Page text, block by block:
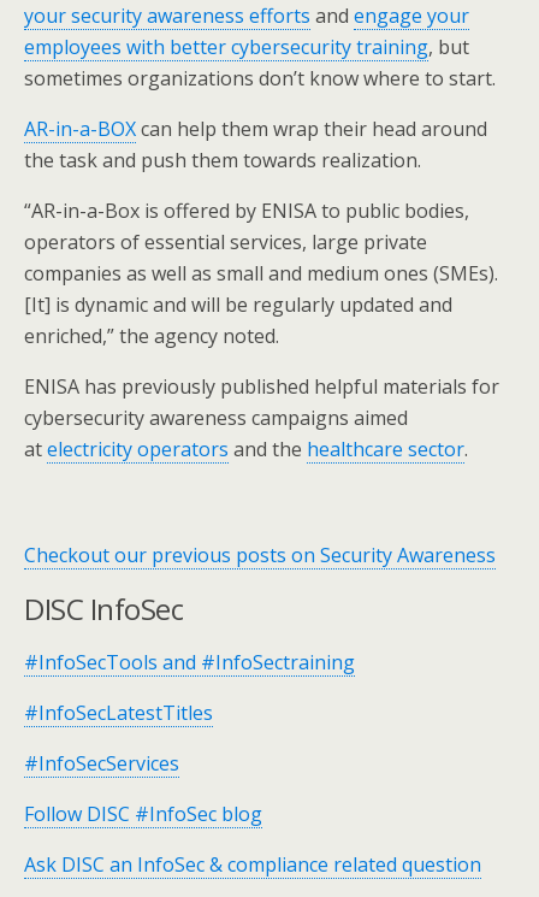
your security awareness efforts and engage your
employees with better cybersecurity training, but
sometimes organizations don’t know where to start.
AR-in-a-BOXcan help them wrap their head around
the task and push them towards realization.
“AR-in-a-Box is offered by ENISA to public bodies,
operators of essential services, large private
companies as well as small and medium ones (SMEs).
[It] is dynamic and will be regularly updated and
enriched,” the agency noted.
ENISA has previously published helpful materials for
cybersecurity awareness campaigns aimed
atelectricity operators and the healthcare sector.
Checkout our previous posts on Security Awareness
DISC InfoSec
#InfoSecTools and #InfoSectraining
#InfoSecLatestTitles
#InfoSecServices
Follow DISC #InfoSec blog
Ask DISC an InfoSec & compliance related question